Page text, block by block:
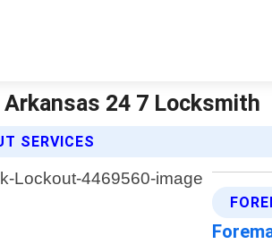
24 7 Locksmith
SERVICES